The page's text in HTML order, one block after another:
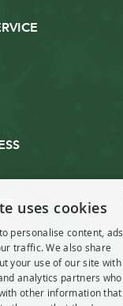
uses cookies
personalise content, ads
traffic. We also share
your use of our site with
analytics partners who
other information that